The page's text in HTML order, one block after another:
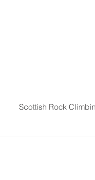
Scottish Rock